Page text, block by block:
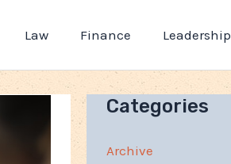
Law Finance Leadership
Categories
Archive